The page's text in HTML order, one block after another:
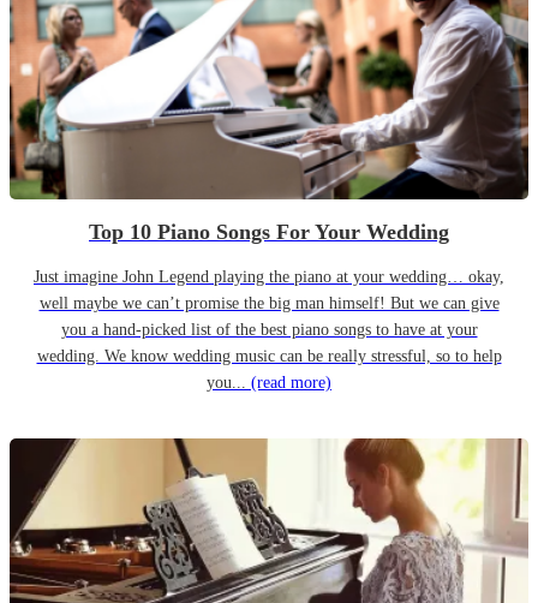
Top 10 Piano Songs For Your Wedding
Just imagine John Legend playing the piano at your wedding… okay,
well maybe we can’t promise the big man himself! But we can give
you a hand-picked list of the best piano songs to have at your
wedding. We know wedding music can be really stressful, so to help
you... (read more)